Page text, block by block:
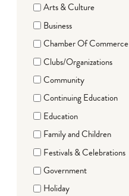
Arts & Culture
Business
Chamber Of Commerce
Clubs/Organizations
Community
Continuing Education
Education
Family and Children
Festivals & Celebrations
Government
Holiday